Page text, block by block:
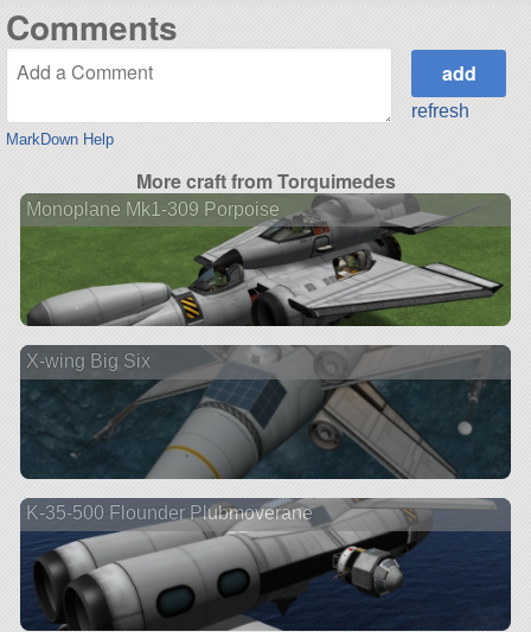
Comments
MarkDown Help
refresh
More craft from Torquimedes
Monoplane Mk1-309 Porpoise
X-wing Big Six
K-35-500 Flounder Plubmoverane